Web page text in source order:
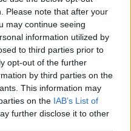
Please note that after your
may continue seeing
information utilized by
to third parties prior to
opt-out of the further
by third parties on the
This information may
on the IAB’s List of
further disclose it to other